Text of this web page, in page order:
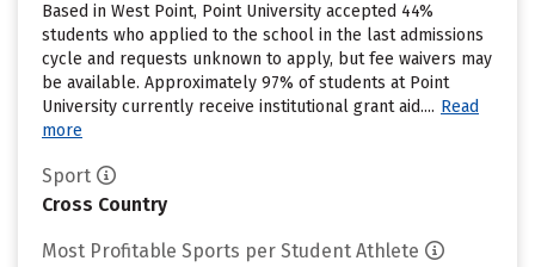
Based in West Point, Point University accepted 44%
students who applied to the school in the last admissions
cycle and requests unknown to apply, but fee waivers may
be available. Approximately 97% of students at Point
University currently receive institutional grant aid.... Read
more
Sport
Cross Country
Most Profitable Sports per Student Athlete